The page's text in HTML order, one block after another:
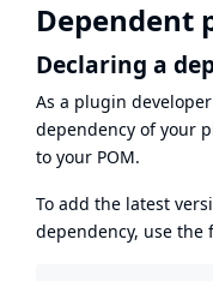
Dependent
Declaring a
As a plugin
dependency of your
to your POM.
To add the latest
dependency, use the